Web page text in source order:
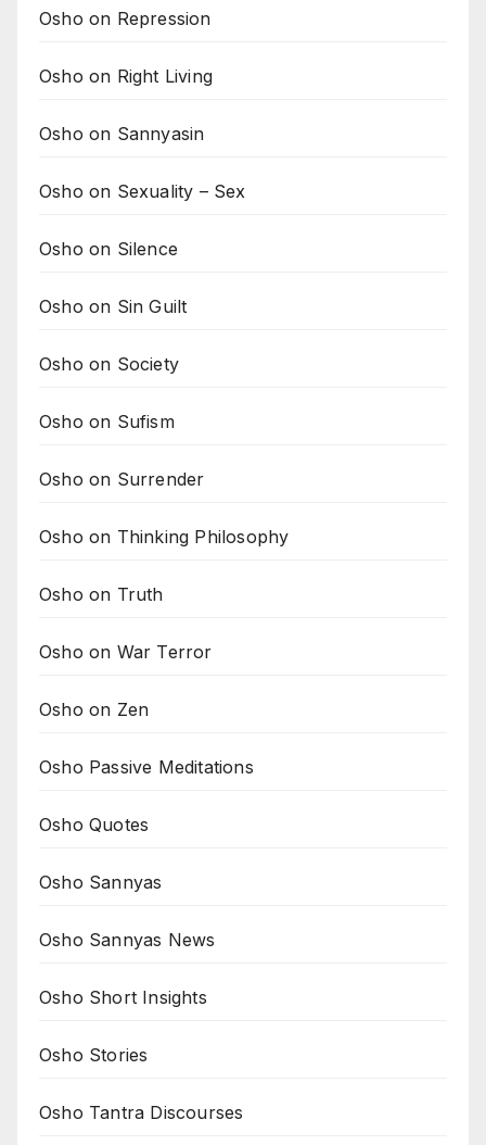
Osho on Repression
Osho on Right Living
Osho on Sannyasin
Osho on Sexuality – Sex
Osho on Silence
Osho on Sin Guilt
Osho on Society
Osho on Sufism
Osho on Surrender
Osho on Thinking Philosophy
Osho on Truth
Osho on War Terror
Osho on Zen
Osho Passive Meditations
Osho Quotes
Osho Sannyas
Osho Sannyas News
Osho Short Insights
Osho Stories
Osho Tantra Discourses